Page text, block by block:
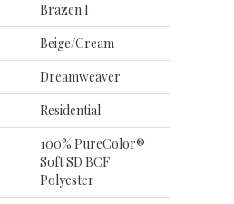
Brazen I
Beige/Cream
Dreamweaver
Residential
100% PureColor®
Soft SD BCF
Polyester